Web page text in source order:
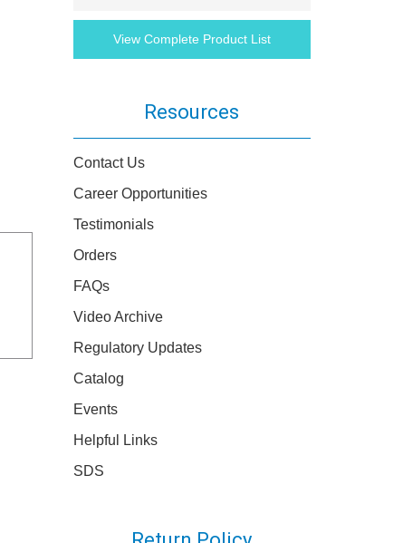
View Complete Product List
Resources
Contact Us
Career Opportunities
Testimonials
Orders
FAQs
Video Archive
Regulatory Updates
Catalog
Events
Helpful Links
SDS